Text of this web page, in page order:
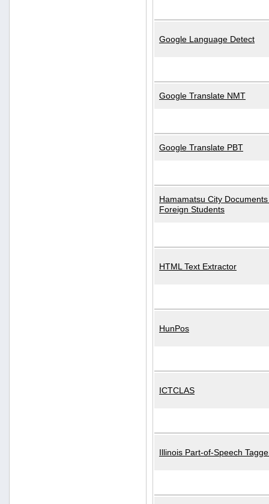
Google Language Detect
Google Translate NMT
Google Translate PBT
Hamamatsu City
Foreign Students
HTML Text Extractor
HunPos
ICTCLAS
Illinois Part-of-Speech